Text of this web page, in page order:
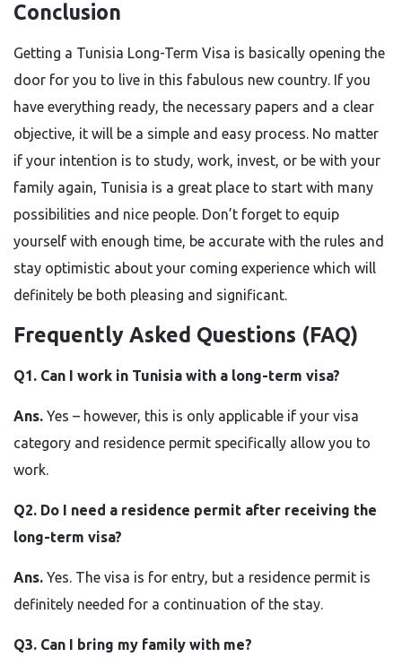
Conclusion
Getting​‍​‌‍​‍‌​‍​‌‍​‍‌ a Tunisia Long-Term Visa is basically opening the
door for you to live in this fabulous new country. If you
have everything ready, the necessary papers and a clear
objective, it will be a simple and easy process. No matter
if your intention is to study, work, invest, or be with your
family again, Tunisia is a great place to start with many
possibilities and nice people. Don’t forget to equip
yourself with enough time, be accurate with the rules and
stay optimistic about your coming experience which will
definitely be both pleasing and ​‍​‌‍​‍‌​‍​‌‍​‍‌significant.
Frequently Asked Questions (FAQ)
Q1.​‍​‌‍​‍‌​‍​‌‍​‍‌ Can I work in Tunisia with a long-term visa?
Ans. Yes – however, this is only applicable if your visa
category and residence permit specifically allow you to
work.
Q2. Do I need a residence permit after receiving the
long-term visa?
Ans. Yes. The visa is for entry, but a residence permit is
definitely needed for a continuation of the stay.
Q3. Can I bring my family with me?